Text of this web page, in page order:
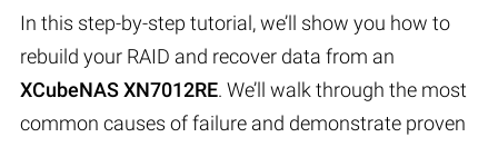
In this step-by-step tutorial, we’ll show you how to
rebuild your RAID and recover data from an
XCubeNAS XN7012RE. We’ll walk through the most
common causes of failure and demonstrate proven